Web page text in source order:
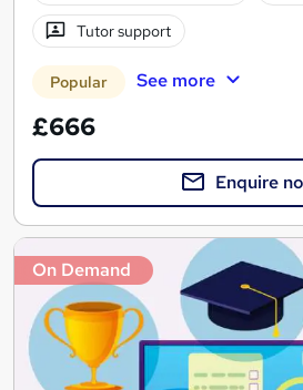
Tutor support
Popular See more
£666
Enquire
On Demand